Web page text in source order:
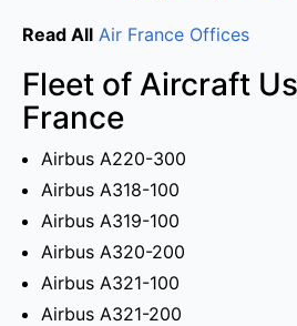
Read All Air France Offices
Fleet of Aircraft
France
Airbus A220-300
Airbus A318-100
Airbus A319-100
Airbus A320-200
Airbus A321-100
Airbus A321-200